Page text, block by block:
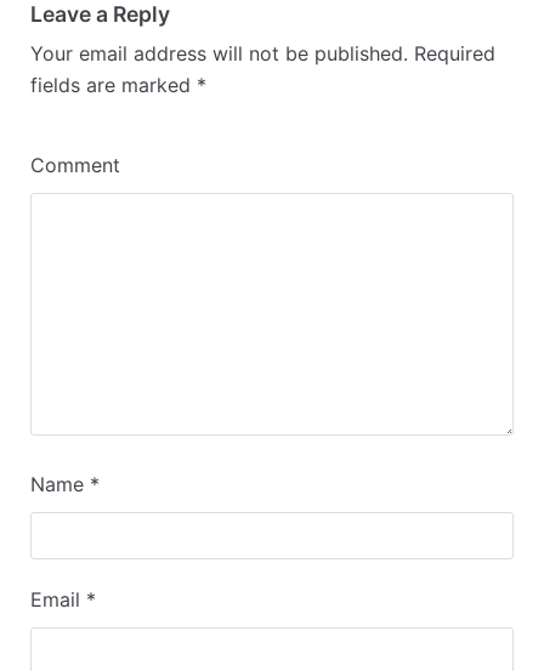
Leave a Reply
Your email address will not be published. Required
fields are marked *
Comment
Name *
Email *